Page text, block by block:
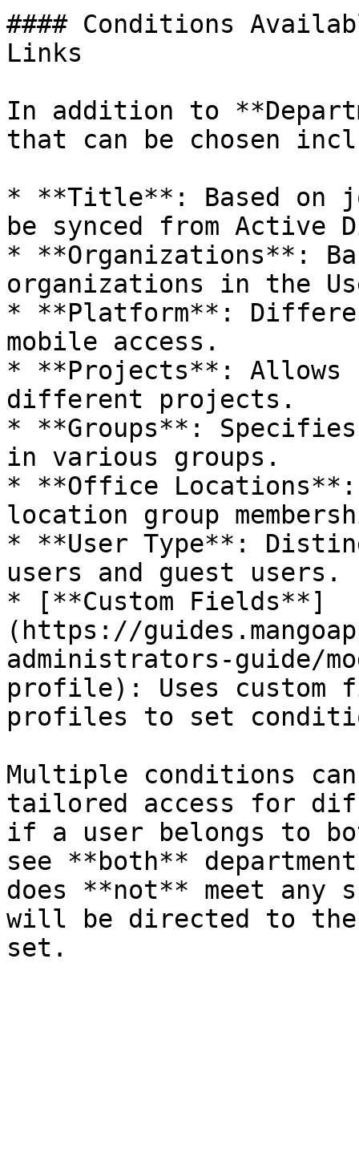
#### Conditions
Links
In addition to
that can be chosen
* **Title**: Based on
be synced from Active
* **Organizations**:
organizations in the
* **Platform**:
mobile access.
* **Projects**:
different projects.
* **Groups**:
in various groups.
* **Office Locations**:
location group
* **User Type**:
users and guest users.
* [**Custom Fields**]
(https://
administrators-guide/
profile): Uses custom
profiles to set
Multiple conditions
tailored access for
if a user belongs to
see **both**
does **not** meet
will be directed to